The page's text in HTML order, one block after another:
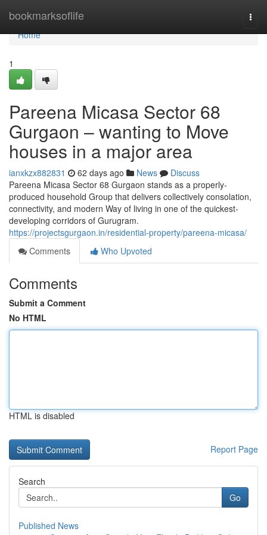
bookmarksoflife
Home
Home
1
Pareena Micasa Sector 68
Gurgaon – wanting to Move
houses in a major area
ianxkzx882831 62 days ago News
Discuss
Pareena Micasa Sector 68 Gurgaon stands as a properly-
produced household Group that delivers collectively consolation,
connectivity, and modern Way of living in one of the quickest-
developing corridors of Gurugram.
https://projectsgurgaon.in/residential-property/pareena-micasa/
Comments
Who Upvoted
Comments
Submit a Comment
No HTML
HTML is disabled
Report Page
Search
Go
Published News